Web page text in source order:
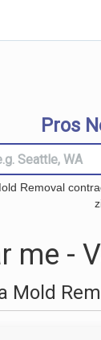
Pros
Removal
-
Mold